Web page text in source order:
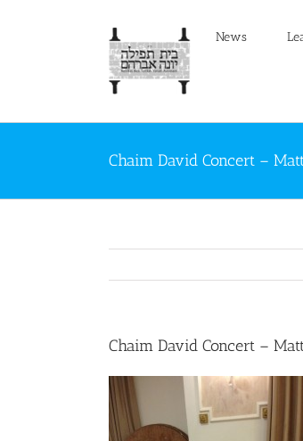
News
Chaim David Concert –
Chaim David Concert –